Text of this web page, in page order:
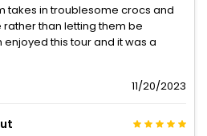
takes in troublesome crocs and
than letting them be
this tour and it was a
11/20/2023